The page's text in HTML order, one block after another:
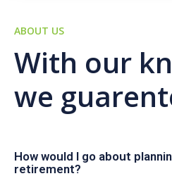
ABOUT US
With our
we
How would I go about
retirement?